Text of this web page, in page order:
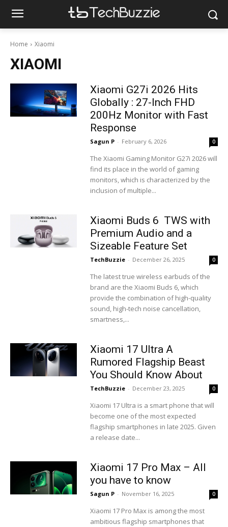
Home Xiaomi
XIAOMI
Xiaomi G27i 2026 Hits
Globally : 27-Inch FHD
200Hz Monitor with Fast
Response
Sagun P - February 6, 2026 0
The Xiaomi Gaming Monitor G27i 2026 will
find its place in the world of gaming
monitors, which is characterized by the
inclusion of multiple...
Xiaomi Buds 6 TWS with
Premium Audio and a
Sizeable Feature Set
TechBuzzie - December 26, 2025 0
The latest true wireless earbuds of the
brand are the Xiaomi Buds 6, which
provide the combination of high-quality
sound, high-tech noise cancellation,
smartness,...
Xiaomi 17 Ultra A
Rumored Flagship Beast
You Should Know About
TechBuzzie - December 23, 2025 0
Xiaomi 17 Ultra is a smart phone that will
become one of the most expected
flagship smartphones in late 2025. Given
a release date...
Xiaomi 17 Pro Max – All
you have to know
Sagun P - November 16, 2025 0
Xiaomi 17 Pro Max is among the most
ambitious flagship smartphones that